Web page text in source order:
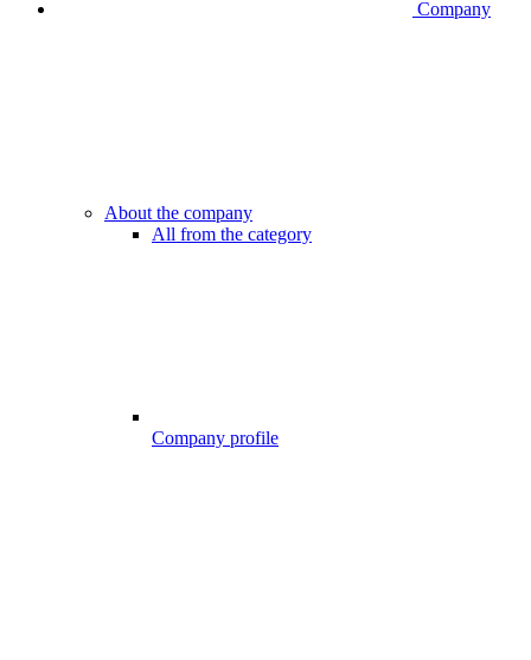
Company
About the company
All from the category
Company profile